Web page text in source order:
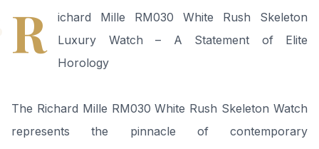
R
ichard Mille RM030 White Rush Skeleton
Luxury Watch – A Statement of Elite
Horology
The Richard Mille RM030 White Rush Skeleton Watch
represents the pinnacle of contemporary